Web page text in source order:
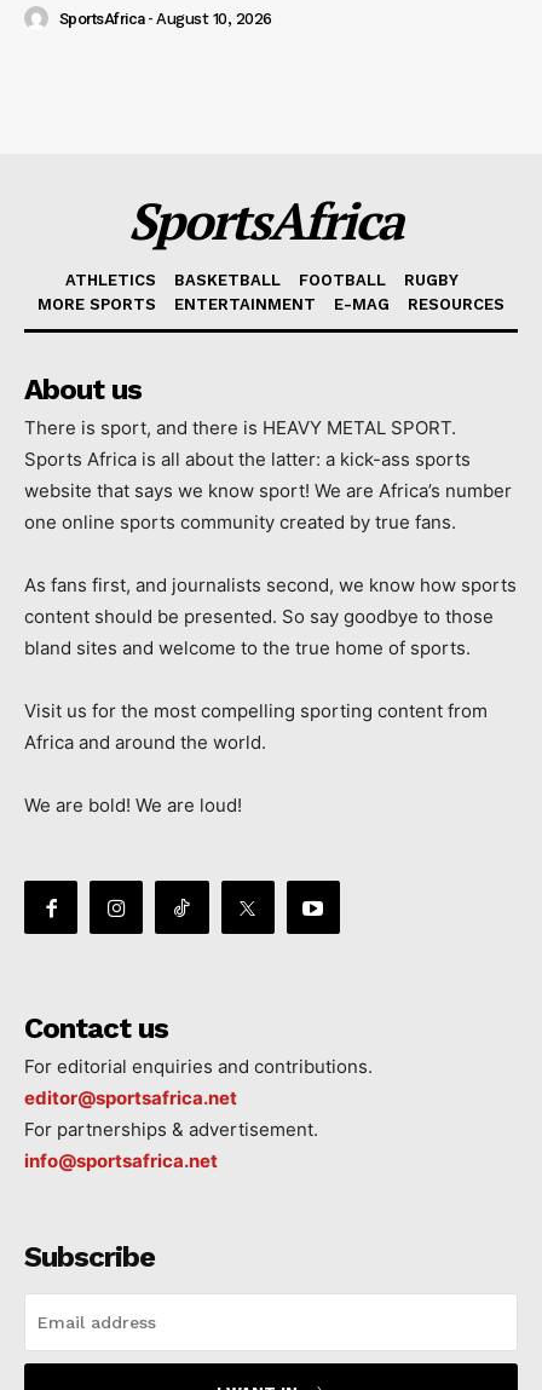
SportsAfrica - August 10, 2026
SportsAfrica
ATHLETICS BASKETBALL FOOTBALL
RUGBY
MORE SPORTS
ENTERTAINMENT E-MAG RESOURCES
About us
There is sport, and there is HEAVY METAL SPORT.
Sports Africa is all about the latter: a kick-ass sports
website that says we know sport! We are Africa’s number
one online sports community created by true fans.
As fans first, and journalists second, we know how sports
content should be presented. So say goodbye to those
bland sites and welcome to the true home of sports.
Visit us for the most compelling sporting content from
Africa and around the world.
We are bold! We are loud!
Contact us
For editorial enquiries and contributions.
editor@sportsafrica.net
For partnerships & advertisement.
info@sportsafrica.net
Subscribe